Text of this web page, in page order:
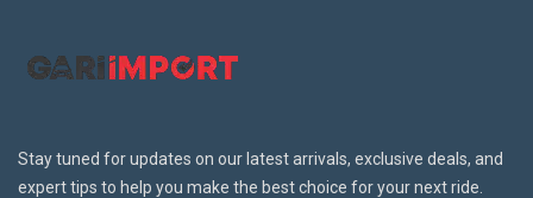
Stay tuned for updates on our latest arrivals, exclusive deals, and
expert tips to help you make the best choice for your next ride.